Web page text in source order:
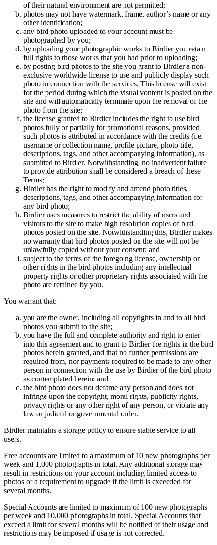
of their natural enviromment are not permitted;
photos may not have watermark, frame, author’s name or any
other identification;
any bird photo uploaded to your account must be
photographed by you;
by uploading your photographic works to Birdier you retain
full rights to those works that you had prior to uploading;
by posting bird photos to the site you grant to Birdier a non-
exclusive worldwide license to use and publicly display such
photo in connection with the services. This license will exist
for the period during which the visual vontent is posted on the
site and will automatically terminate upon the removal of the
photo from the site;
the license granted to Birdier includes the right to use bird
photos fully or partially for promotional reasons, provided
such photos is attributed in accordance with the credits (i.e.
username or collection name, profile picture, photo title,
descriptions, tags, and other accompanying information), as
submitted to Birdier. Notwithstanding, no inadvertent failure
to provide attribution shall be considered a breach of these
Terms;
Birdier has the right to modify and amend photo titles,
descriptions, tags, and other accompanying information for
any bird photo;
Birdier uses measures to restrict the ability of users and
visitors to the site to make high resolution copies of bird
photos posted on the site. Notwithstanding this, Birdier makes
no warranty that bird photos posted on the site will not be
unlawfully copied without your consent; and
subject to the terms of the foregoing license, ownership or
other rights in the bird photos including any intellectual
property rights or other proprietary rights associated with the
photo are retained by you.
You warrant that:
you are the owner, including all copyrights in and to all bird
photos you submit to the site;
you have the full and complete authority and right to enter
into this agreement and to grant to Birdier the rights in the bird
photos herein granted, and that no further permissions are
required from, nor payments required to be made to any other
person in connection with the use by Birdier of the bird photo
as contemplated herein; and
the bird photo does not defame any person and does not
infringe upon the copyright, moral rights, publicity rights,
privacy rights or any other right of any person, or violate any
law or judicial or governmental order.
Birdier maintains a storage policy to ensure stable service to all
users.
Free accounts are limited to a maximum of 10 new photographs per
week and 1,000 photographs in total. Any additional storage may
result in restrictions on your account including limited access to
photos or a requirement to upgrade if the limit is exceeded for
several months.
Special Accounts are limited to maximum of 100 new photographs
per week and 10,000 photographs in total. Special Accounts that
exceed a limit for several months will be notified of their usage and
restrictions may be imposed if usage is not corrected.